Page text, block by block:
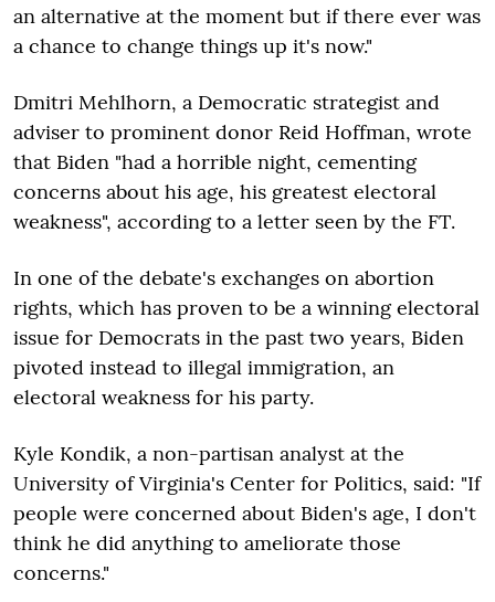
an alternative at the moment but if there ever was
a chance to change things up it's now."
Dmitri Mehlhorn, a Democratic strategist and
adviser to prominent donor Reid Hoffman, wrote
that Biden "had a horrible night, cementing
concerns about his age, his greatest electoral
weakness", according to a letter seen by the FT.
In one of the debate's exchanges on abortion
rights, which has proven to be a winning electoral
issue for Democrats in the past two years, Biden
pivoted instead to illegal immigration, an
electoral weakness for his party.
Kyle Kondik, a non-partisan analyst at the
University of Virginia's Center for Politics, said: "If
people were concerned about Biden's age, I don't
think he did anything to ameliorate those
concerns."